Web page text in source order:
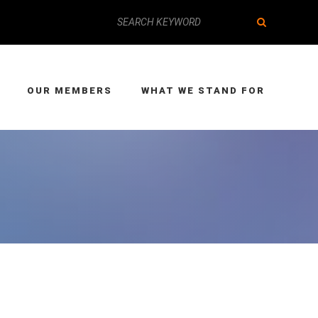
OUR MEMBERS WHAT WE STAND FOR